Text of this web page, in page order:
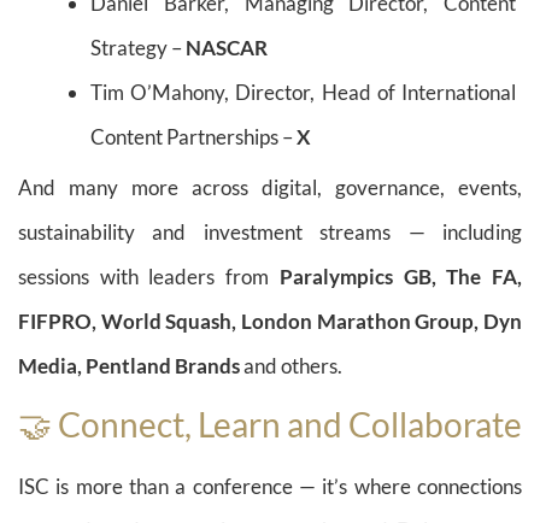
Strategy –NASCAR
Tim O’Mahony, Director, Head of International
Content Partnerships –X
And many more across digital, governance, events,
sustainability and investment streams — including
sessions with leaders from Paralympics GB, The FA,
FIFPRO, World Squash, London Marathon Group, Dyn
Media, Pentland Brandsand others.
🤝 Connect, Learn and Collaborate
ISC is more than a conference — it’s where connections